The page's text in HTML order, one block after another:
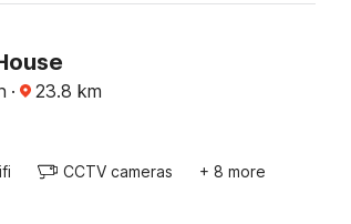
· 23.8 km
CCTV cameras + 8 more